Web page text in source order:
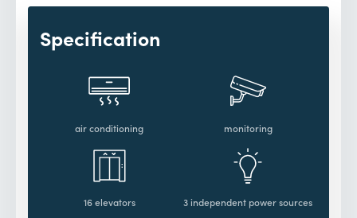
Specification
air conditioning monitoring
16 elevators 3 independent power sources